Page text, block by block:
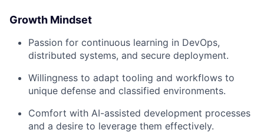
Growth Mindset
Passion for continuous learning in DevOps,
distributed systems, and secure deployment.
Willingness to adapt tooling and workflows to
unique defense and classified environments.
Comfort with AI-assisted development processes
and a desire to leverage them effectively.